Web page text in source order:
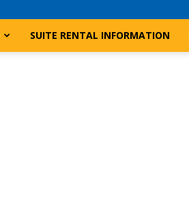
SUITE RENTAL INFORMATION